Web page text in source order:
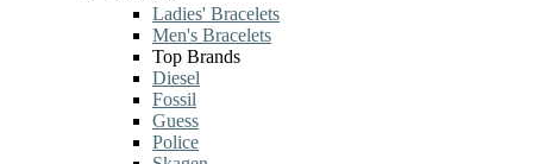
Ladies' Bracelets
Men's Bracelets
Top Brands
Diesel
Fossil
Guess
Police